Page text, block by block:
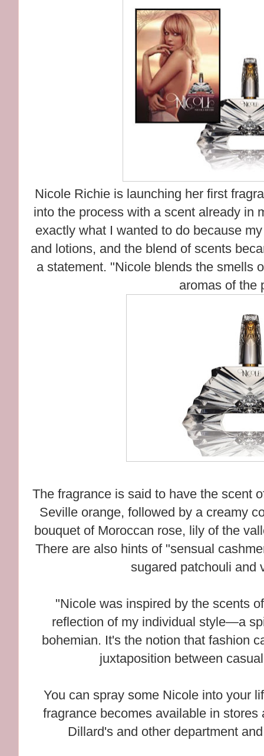
Nicole Richie is launching her first
into the process with a scent already in
exactly what I wanted to do because
and lotions, and the blend of scents
a statement. "Nicole blends the smells
aromas of the
The fragrance is said to have the scent
Seville orange, followed by a creamy
bouquet of Moroccan rose, lily of the
There are also hints of "sensual
sugared patchouli and
"Nicole was inspired by the scents
reflection of my individual style—a
bohemian. It's the notion that fashion
juxtaposition between
You can spray some Nicole into your
fragrance becomes available in
Dillard's and other department